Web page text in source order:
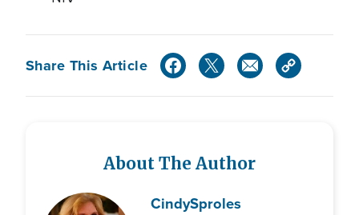
Share This Article
About The Author
CindySproles